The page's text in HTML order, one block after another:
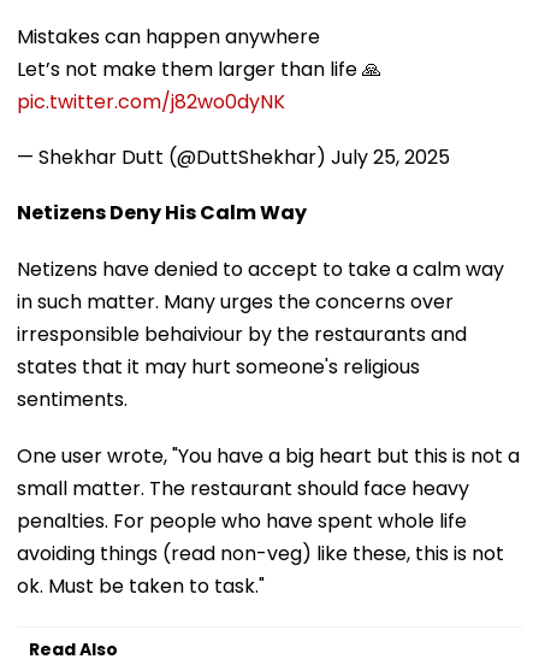
Mistakes can happen anywhere
Let’s not make them larger than life 🙏
pic.twitter.com/j82wo0dyNK
— Shekhar Dutt (@DuttShekhar) July 25, 2025
Netizens Deny His Calm Way
Netizens have denied to accept to take a calm way
in such matter. Many urges the concerns over
irresponsible behaiviour by the restaurants and
states that it may hurt someone's religious
sentiments.
One user wrote, "You have a big heart but this is not a
small matter. The restaurant should face heavy
penalties. For people who have spent whole life
avoiding things (read non-veg) like these, this is not
ok. Must be taken to task."
Read Also